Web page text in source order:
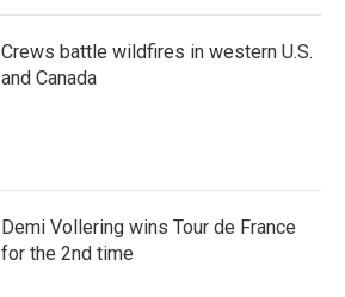
Crews battle wildfires in western U.S.
and Canada
Demi Vollering wins Tour de France
for the 2nd time